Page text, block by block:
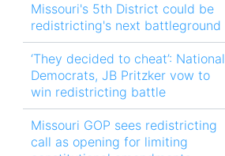
Missouri's 5th District could be
redistricting's next battleground
‘They decided to cheat’: National
Democrats, JB Pritzker vow to
win redistricting battle
Missouri GOP sees redistricting
call as opening for limiting